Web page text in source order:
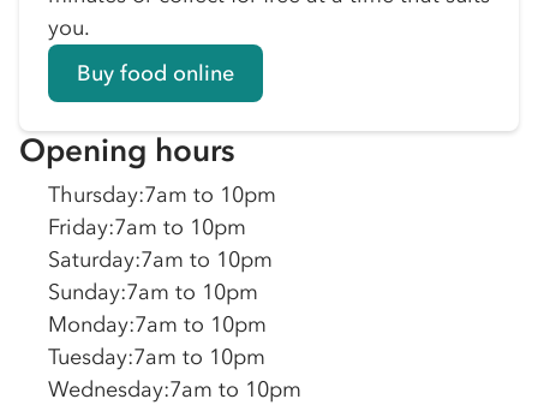
you.
Buy food online
Opening hours
Thursday:7am to 10pm
Friday:7am to 10pm
Saturday:7am to 10pm
Sunday:7am to 10pm
Monday:7am to 10pm
Tuesday:7am to 10pm
Wednesday:7am to 10pm